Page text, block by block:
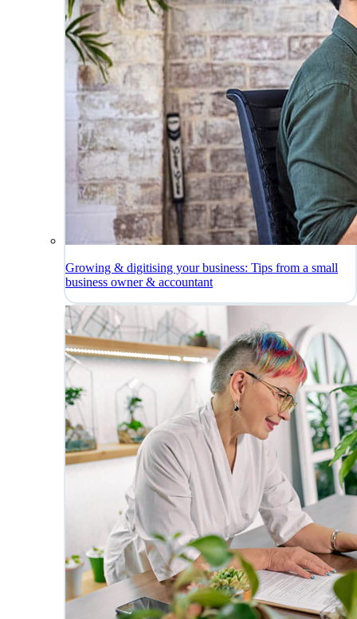
Growing & digitising your business: Tips from a small
business owner & accountant